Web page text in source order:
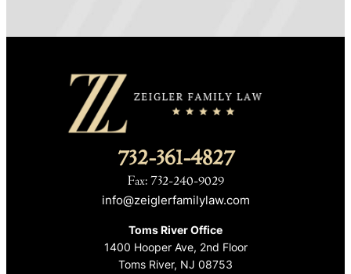
732-361-4827
Fax: 732-240-9029
info@zeiglerfamilylaw.com
Toms River Office
1400 Hooper Ave, 2nd Floor
Toms River, NJ 08753